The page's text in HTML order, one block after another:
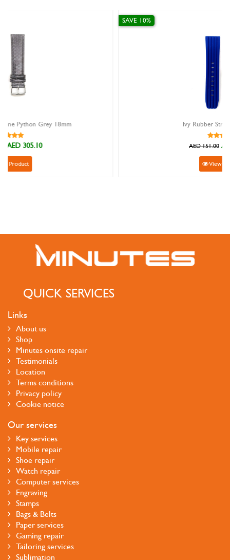
Ivy Rubber Strap Blue 22mm
QUICK SERVICES
Links
About us
Shop
Minutes onsite repair
Testimonials
Location
Terms conditions
Privacy policy
Cookie notice
Our services
Key services
Mobile repair
Shoe repair
Watch repair
Computer services
Engraving
Stamps
Bags & Belts
Paper services
Gaming repair
Tailoring services
Sublimation